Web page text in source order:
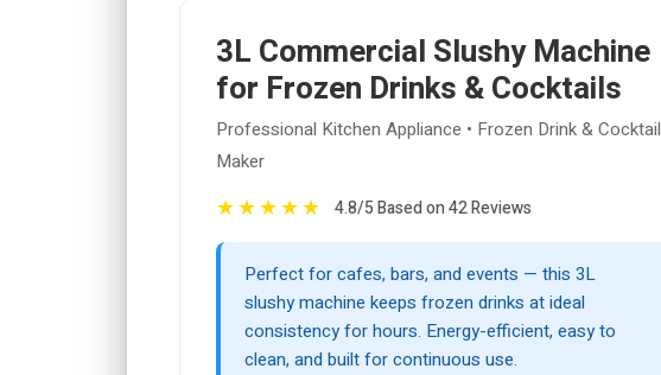
3L Commercial Slushy Machine
for Frozen Drinks & Cocktails
Professional Kitchen Appliance • Frozen Drink & Cocktail
Maker
★★★★★ 4.8/5 Based on 42 Reviews
Perfect for cafes, bars, and events — this 3L
slushy machine keeps frozen drinks at ideal
consistency for hours. Energy-efficient, easy to
clean, and built for continuous use.